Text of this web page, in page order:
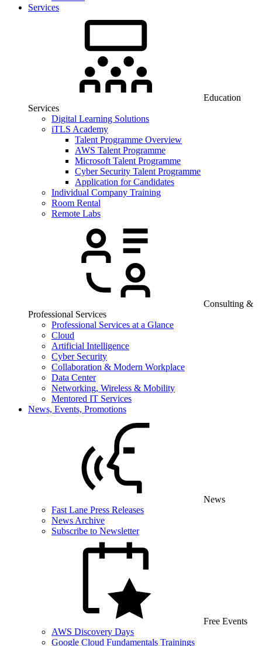
Services
Education
Services
Digital Learning Solutions
iTLS Academy
Talent Programme Overview
AWS Talent Programme
Microsoft Talent Programme
Cyber Security Talent Programme
Application for Candidates
Individual Company Training
Room Rental
Remote Labs
Consulting &
Professional Services
Professional Services at a Glance
Cloud
Artificial Intelligence
Cyber Security
Collaboration & Modern Workplace
Data Center
Networking, Wireless & Mobility
Mentored IT Services
News, Events, Promotions
News
Fast Lane Press Releases
News Archive
Subscribe to Newsletter
Free Events
AWS Discovery Days
Google Cloud Fundamentals Trainings